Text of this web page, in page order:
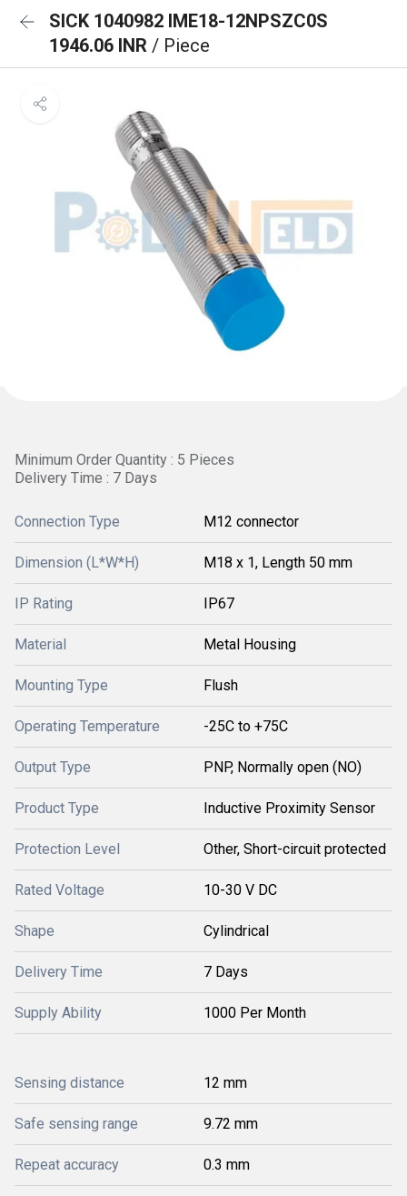
SICK 1040982 IME18-12NPSZC0S
1946.06 INR / Piece
Minimum Order Quantity : 5 Pieces
Delivery Time : 7 Days
Connection Type M12 connector
Dimension (L*W*H) M18 x 1, Length 50 mm
IP Rating IP67
Material Metal Housing
Mounting Type Flush
Operating Temperature -25C to +75C
Output Type PNP, Normally open (NO)
Product Type Inductive Proximity Sensor
Protection Level Other, Short-circuit protected
Rated Voltage 10-30 V DC
Shape Cylindrical
Delivery Time 7 Days
Supply Ability 1000 Per Month
Sensing distance 12 mm
Safe sensing range 9.72 mm
Repeat accuracy 0.3 mm